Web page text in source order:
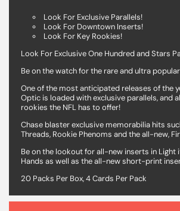
Look For Exclusive Parallels!
Look For Downtown Inserts!
Look For Key Rookies!
Look For Exclusive One Hundred and Stars
Be on the watch for the rare and ultra
One of the most anticipated releases of the
Optic is loaded with exclusive parallels, and
rookies the NFL has to offer!
Chase blaster exclusive memorabilia hits
Threads, Rookie Phenoms and the all-new,
Be on the lookout for all-new inserts in Light
Hands as well as the all-new short-print
20 Packs Per Box, 4 Cards Per Pack